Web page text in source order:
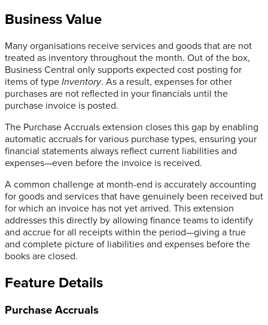
Business Value
Many organisations receive services and goods that are not
treated as inventory throughout the month. Out of the box,
Business Central only supports expected cost posting for
items of type Inventory. As a result, expenses for other
purchases are not reflected in your financials until the
purchase invoice is posted.
The Purchase Accruals extension closes this gap by enabling
automatic accruals for various purchase types, ensuring your
financial statements always reflect current liabilities and
expenses—even before the invoice is received.
A common challenge at month-end is accurately accounting
for goods and services that have genuinely been received but
for which an invoice has not yet arrived. This extension
addresses this directly by allowing finance teams to identify
and accrue for all receipts within the period—giving a true
and complete picture of liabilities and expenses before the
books are closed.
Feature Details
Purchase Accruals